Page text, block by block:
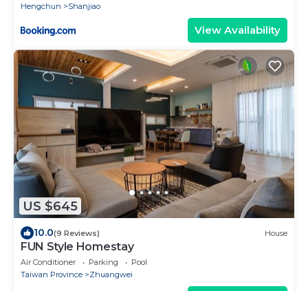
Hengchun
Shanjiao
View Availability
US $645
10.0(9 Reviews) House
FUN Style Homestay
Air Conditioner Parking
Pool
Taiwan Province
Zhuangwei